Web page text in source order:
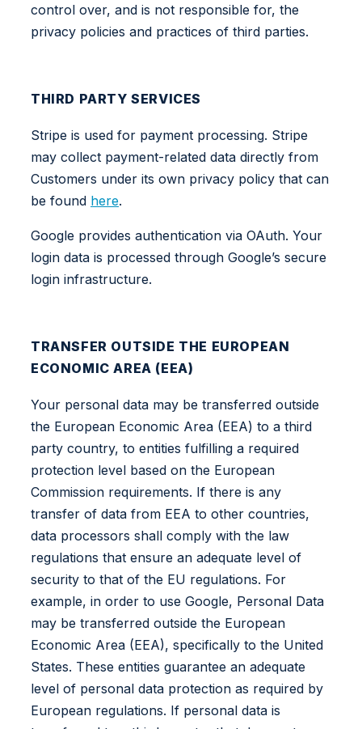
control over, and is not responsible for, the
privacy policies and practices of third parties.
THIRD PARTY SERVICES
Stripe is used for payment processing. Stripe
may collect payment-related data directly from
Customers under its own privacy policy that can
be found here.
Google provides authentication via OAuth. Your
login data is processed through Google’s secure
login infrastructure.
TRANSFER OUTSIDE THE EUROPEAN
ECONOMIC AREA (EEA)
Your personal data may be transferred outside
the European Economic Area (EEA) to a third
party country, to entities fulfilling a required
protection level based on the European
Commission requirements. If there is any
transfer of data from EEA to other countries,
data processors shall comply with the law
regulations that ensure an adequate level of
security to that of the EU regulations. For
example, in order to use Google, Personal Data
may be transferred outside the European
Economic Area (EEA), specifically to the United
States. These entities guarantee an adequate
level of personal data protection as required by
European regulations. If personal data is